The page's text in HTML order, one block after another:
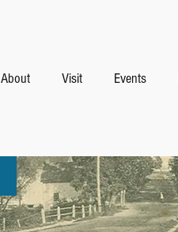
About Visit Events